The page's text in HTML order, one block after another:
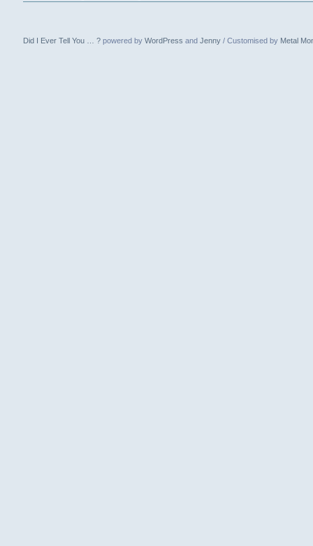
Did I Ever Tell You … ?powered by WordPress and Jenny/ Customised by Metal